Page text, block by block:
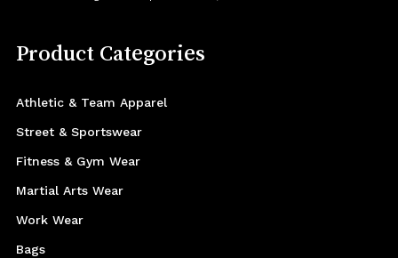
Product Categories
Athletic & Team Apparel
Street & Sportswear
Fitness & Gym Wear
Martial Arts Wear
Work Wear
Bags